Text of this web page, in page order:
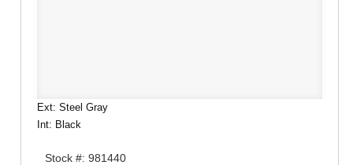
Ext: Steel Gray
Int: Black
Stock #: 981440